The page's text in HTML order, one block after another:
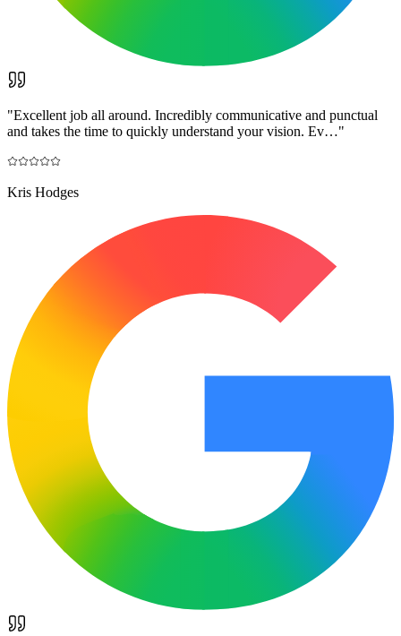
"Excellent job all around. Incredibly communicative and punctual
and takes the time to quickly understand your vision. Ev…"
Kris Hodges